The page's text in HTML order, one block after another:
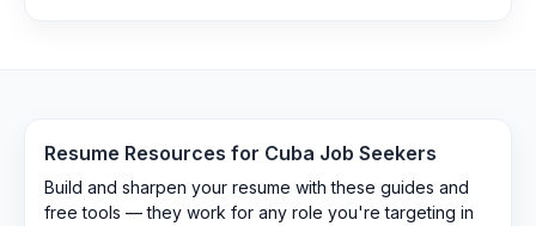
Resume Resources for Cuba Job Seekers
Build and sharpen your resume with these guides and
free tools — they work for any role you're targeting in